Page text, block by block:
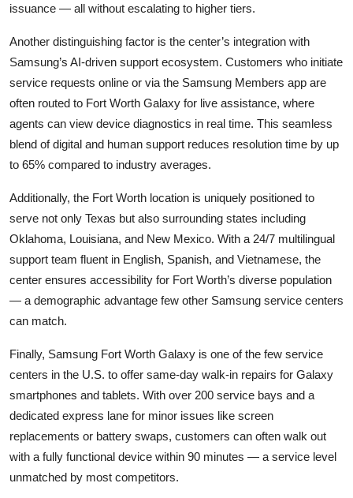
issuance — all without escalating to higher tiers.
Another distinguishing factor is the center’s integration with
Samsung’s AI-driven support ecosystem. Customers who initiate
service requests online or via the Samsung Members app are
often routed to Fort Worth Galaxy for live assistance, where
agents can view device diagnostics in real time. This seamless
blend of digital and human support reduces resolution time by up
to 65% compared to industry averages.
Additionally, the Fort Worth location is uniquely positioned to
serve not only Texas but also surrounding states including
Oklahoma, Louisiana, and New Mexico. With a 24/7 multilingual
support team fluent in English, Spanish, and Vietnamese, the
center ensures accessibility for Fort Worth’s diverse population
— a demographic advantage few other Samsung service centers
can match.
Finally, Samsung Fort Worth Galaxy is one of the few service
centers in the U.S. to offer same-day walk-in repairs for Galaxy
smartphones and tablets. With over 200 service bays and a
dedicated express lane for minor issues like screen
replacements or battery swaps, customers can often walk out
with a fully functional device within 90 minutes — a service level
unmatched by most competitors.